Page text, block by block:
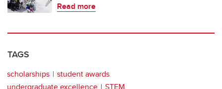
Read more
TAGS
scholarships
student awards